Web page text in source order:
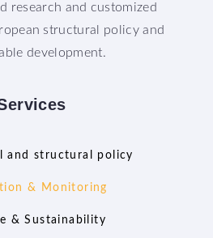
research and customized
structural policy and
development.
and structural policy
& Monitoring
& Sustainability